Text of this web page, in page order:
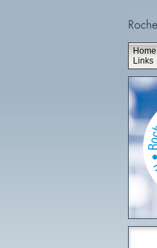
Home
Links